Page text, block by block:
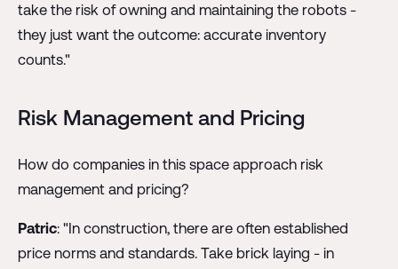
take the risk of owning and maintaining the robots -
they just want the outcome: accurate inventory
counts."
Risk Management and Pricing
How do companies in this space approach risk
management and pricing?
Patric: "In construction, there are often established
price norms and standards. Take brick laying - in